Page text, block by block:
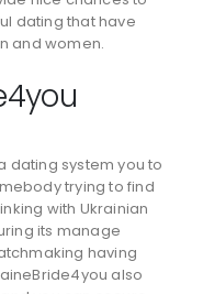
dating that have
and women.
dating system you to
trying to find
with Ukrainian
its manage
having
also